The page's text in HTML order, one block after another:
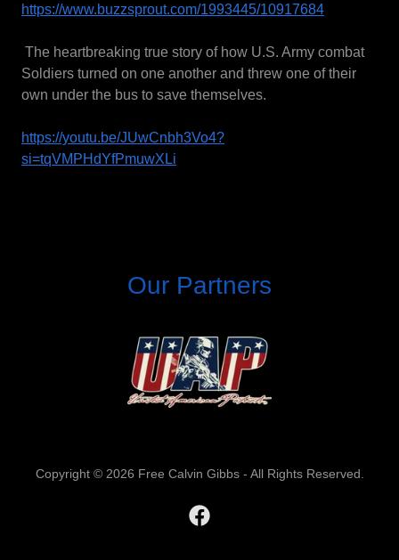
https://www.buzzsprout.com/1993445/10917684
The heartbreaking true story of how U.S. Army combat
Soldiers turned on one another and threw one of their
own under the bus to save themselves.
https://youtu.be/JUwCnbh3Vo4?
si=tqVMPHdYfPmuwXLi
Our Partners
Copyright © 2026 Free Calvin Gibbs - All Rights Reserved.